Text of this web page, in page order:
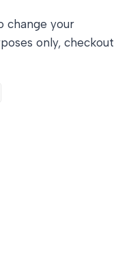
change your
only, checkout